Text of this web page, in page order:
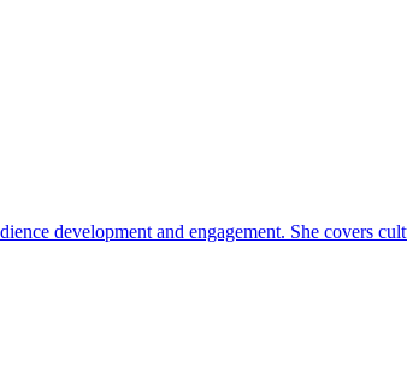
development and engagement. She covers